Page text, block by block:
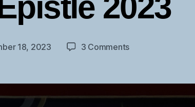
18, 2023 3 Commentson
2023